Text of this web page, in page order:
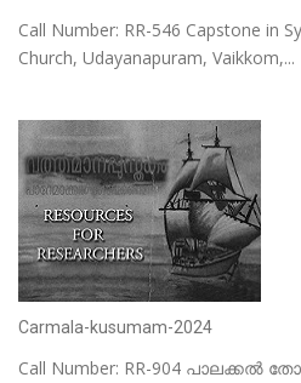
Call Number: RR-546 Capstone in
Church, Udayanapuram, Vaikkom,...
Carmala-kusumam-2024
Call Number: RR-904 പാലക്കൽ